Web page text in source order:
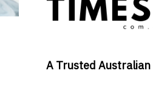
A Trusted